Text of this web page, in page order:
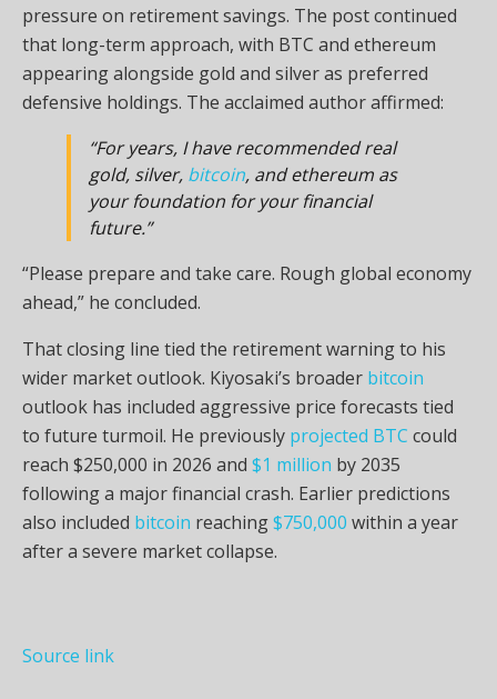
pressure on retirement savings. The post continued
that long-term approach, with BTC and ethereum
appearing alongside gold and silver as preferred
defensive holdings. The acclaimed author affirmed:
“For years, I have recommended real
gold, silver, bitcoin, and ethereum as
your foundation for your financial
future.”
“Please prepare and take care. Rough global economy
ahead,” he concluded.
That closing line tied the retirement warning to his
wider market outlook. Kiyosaki’s broader bitcoin
outlook has included aggressive price forecasts tied
to future turmoil. He previously projected BTC could
reach $250,000 in 2026 and $1 million by 2035
following a major financial crash. Earlier predictions
also included bitcoin reaching$750,000 within a year
after a severe market collapse.
Source link